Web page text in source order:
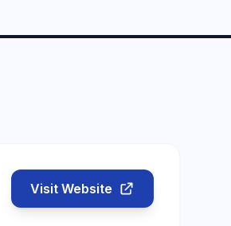
Visit Website